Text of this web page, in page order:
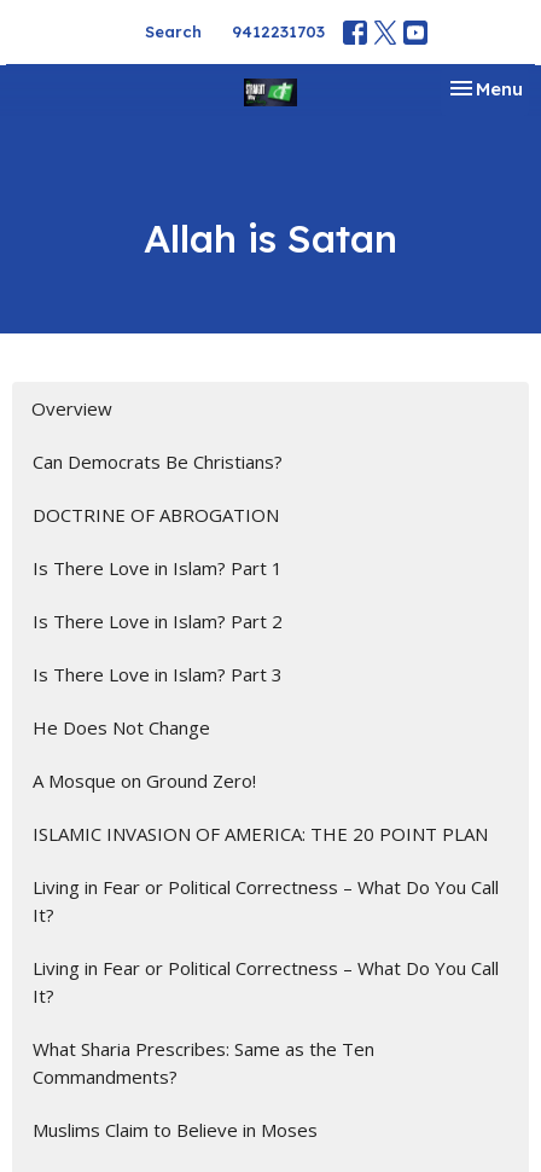
Search 9412231703
Toggle
Menu
Allah is Satan
Overview
Can Democrats Be Christians?
DOCTRINE OF ABROGATION
Is There Love in Islam? Part 1
Is There Love in Islam? Part 2
Is There Love in Islam? Part 3
He Does Not Change
A Mosque on Ground Zero!
ISLAMIC INVASION OF AMERICA: THE 20 POINT PLAN
Living in Fear or Political Correctness – What Do You Call
It?
Living in Fear or Political Correctness – What Do You Call
It?
What Sharia Prescribes: Same as the Ten
Commandments?
Muslims Claim to Believe in Moses